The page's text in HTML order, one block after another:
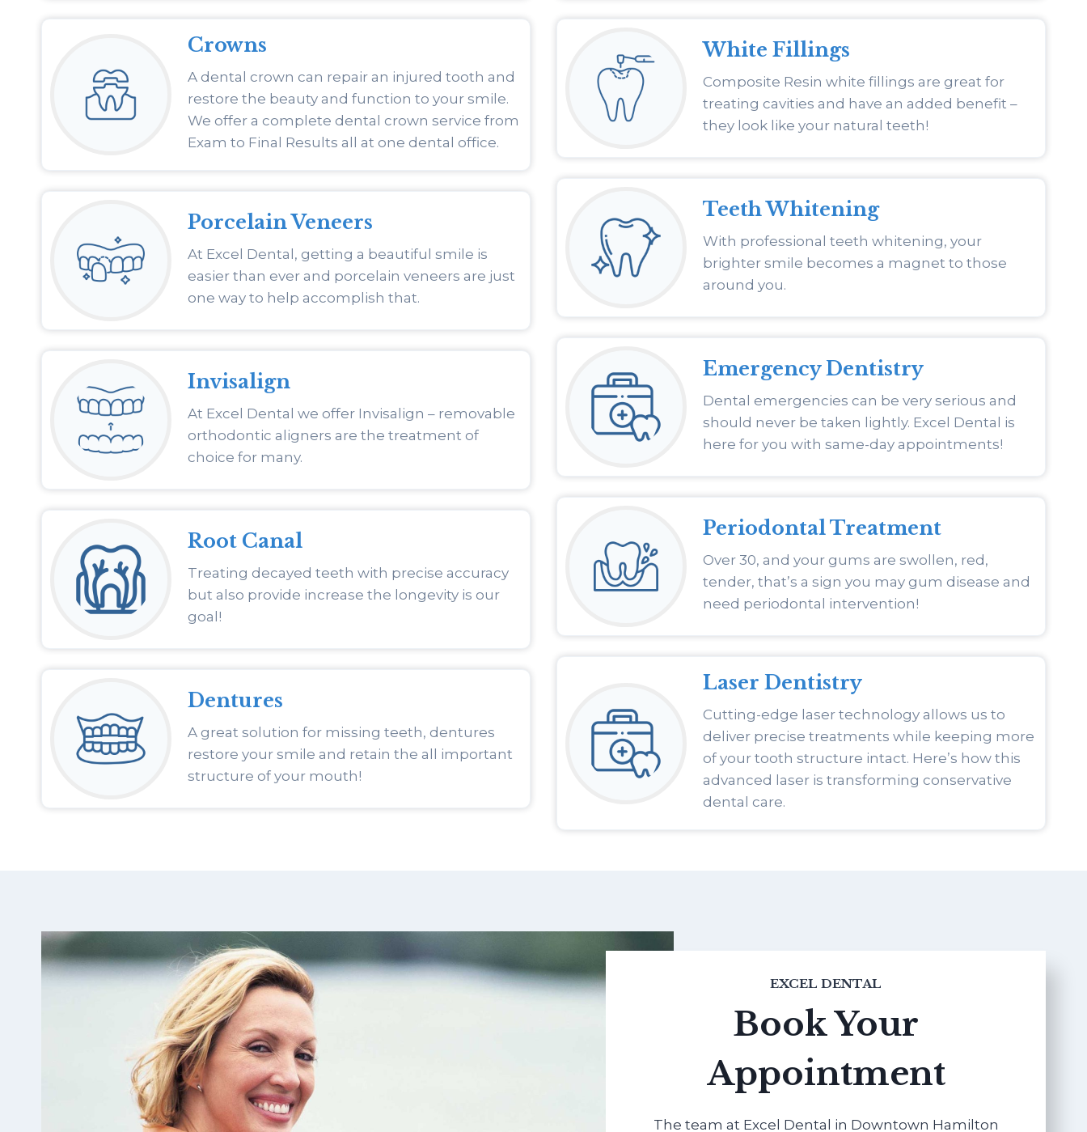
Crowns
A dental crown can repair an injured tooth and
restore the beauty and function to your smile.
We offer a complete dental crown service from
Exam to Final Results all at one dental office.
Porcelain Veneers
At Excel Dental, getting a beautiful smile is
easier than ever and porcelain veneers are just
one way to help accomplish that.
Invisalign
At Excel Dental we offer Invisalign – removable
orthodontic aligners are the treatment of
choice for many.
Root Canal
Treating decayed teeth with precise accuracy
but also provide increase the longevity is our
goal!
Dentures
A great solution for missing teeth, dentures
restore your smile and retain the all important
structure of your mouth!
White Fillings
Composite Resin white fillings are great for
treating cavities and have an added benefit –
they look like your natural teeth!
Teeth Whitening
With professional teeth whitening, your
brighter smile becomes a magnet to those
around you.
Emergency Dentistry
Dental emergencies can be very serious and
should never be taken lightly. Excel Dental is
here for you with same-day appointments!
Periodontal Treatment
Over 30, and your gums are swollen, red,
tender, that’s a sign you may gum disease and
need periodontal intervention!
Laser Dentistry
Cutting-edge laser technology allows us to
deliver precise treatments while keeping more
of your tooth structure intact. Here’s how this
advanced laser is transforming conservative
dental care.
EXCEL DENTAL
Book Your
Appointment
The team at Excel Dental in Downtown Hamilton